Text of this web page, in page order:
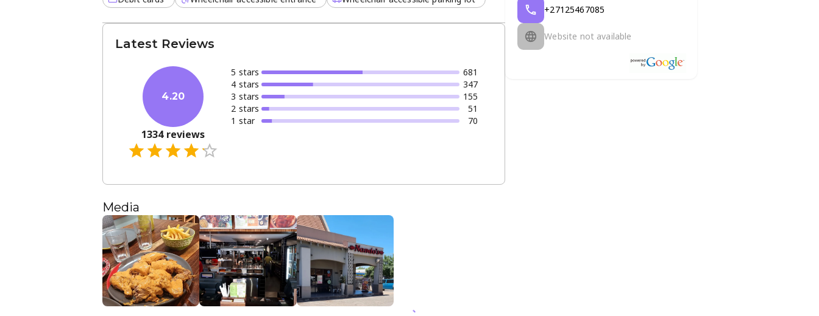
Latest Reviews
4.20
1334reviews
5 stars
681
4 stars
347
3 stars
155
2 stars
51
1 star 70
Media
+27125467085
Website not available